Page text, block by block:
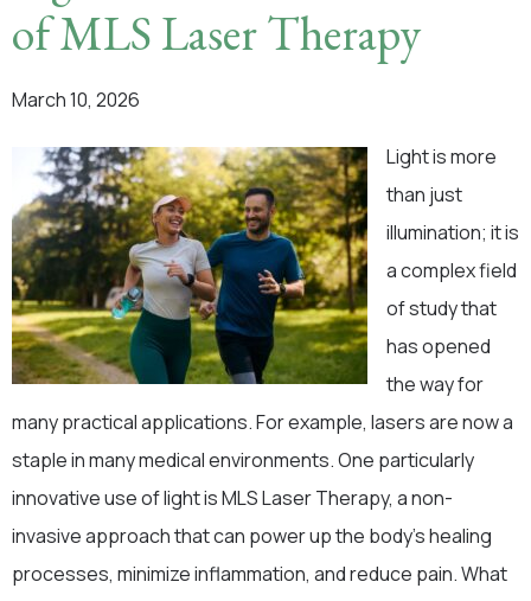
of MLS Laser Therapy
March 10, 2026
Light is more
than just
illumination; it is
a complex field
of study that
has opened
the way for
many practical applications. For example, lasers are now a
staple in many medical environments. One particularly
innovative use of light is MLS Laser Therapy, a non-
invasive approach that can power up the body’s healing
processes, minimize inflammation, and reduce pain. What